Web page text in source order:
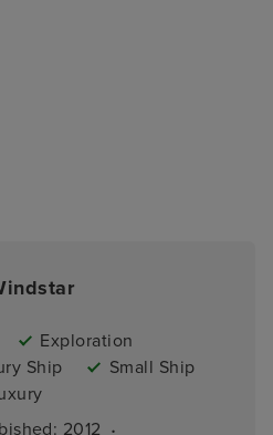
Exploration
Ship
Small Ship
2012